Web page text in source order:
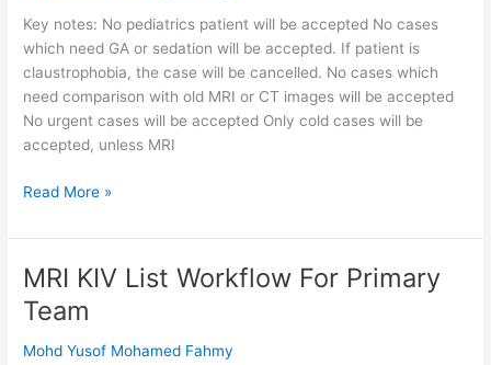
Key notes: No pediatrics patient will be accepted No cases
which need GA or sedation will be accepted. If patient is
claustrophobia, the case will be cancelled. No cases which
need comparison with old MRI or CT images will be accepted
No urgent cases will be accepted Only cold cases will be
accepted, unless MRI
Read More »
MRI KIV List Workflow For Primary
Team
Mohd Yusof Mohamed Fahmy
MRI
KIV
List
Workflow